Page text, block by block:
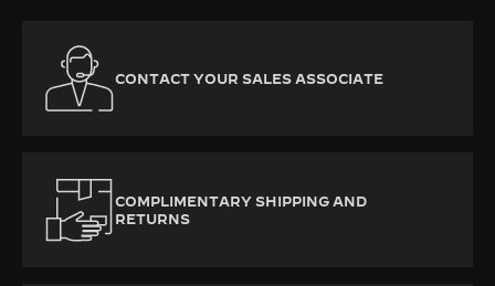
CONTACT YOUR SALES ASSOCIATE
COMPLIMENTARY SHIPPING AND
RETURNS